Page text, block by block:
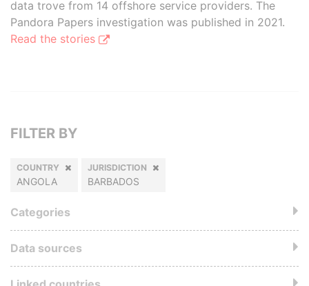
data trove from 14 offshore service providers. The
Pandora Papers investigation was published in 2021.
Read the stories
FILTER BY
COUNTRY
ANGOLA
JURISDICTION
BARBADOS
Categories
Data sources